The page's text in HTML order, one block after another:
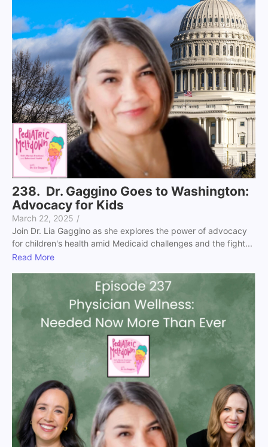
238. Dr. Gaggino Goes to Washington:
Advocacy for Kids
March 22, 2025 /
Join Dr. Lia Gaggino as she explores the power of advocacy
for children's health amid Medicaid challenges and the fight...
Read More